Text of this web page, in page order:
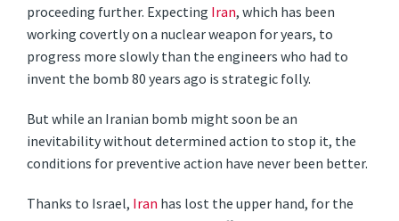
proceeding further. Expecting Iran, which has been
working covertly on a nuclear weapon for years, to
progress more slowly than the engineers who had to
invent the bomb 80 years ago is strategic folly.
But while an Iranian bomb might soon be an
inevitability without determined action to stop it, the
conditions for preventive action have never been better.
Thanks to Israel, Iran has lost the upper hand, for the